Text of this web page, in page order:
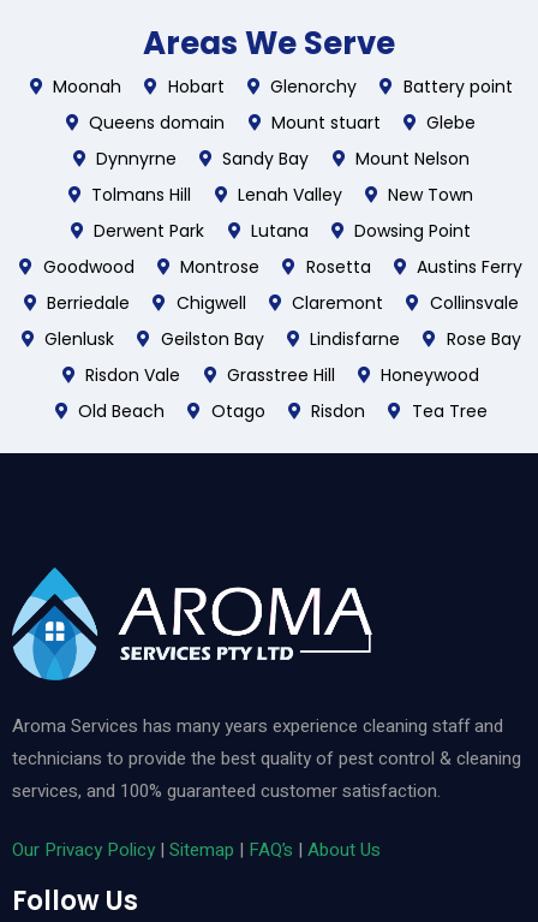
Areas We Serve
Moonah Hobart Glenorchy
Battery point
Queens domain
Mount stuart
Glebe
Dynnyrne
Sandy Bay
Mount Nelson
Tolmans Hill
Lenah Valley
New Town
Derwent Park
Lutana
Dowsing Point
Goodwood
Montrose Rosetta
Austins Ferry
Berriedale
Chigwell Claremont
Collinsvale
Glenlusk
Geilston Bay Lindisfarne
Rose Bay
Risdon Vale
Grasstree Hill
Honeywood
Old Beach
Otago Risdon Tea Tree
Aroma Services has many years experience cleaning staff and
technicians to provide the best quality of pest control & cleaning
services, and 100% guaranteed customer satisfaction.
Our Privacy Policy | Sitemap | FAQ’s | About Us
Follow Us